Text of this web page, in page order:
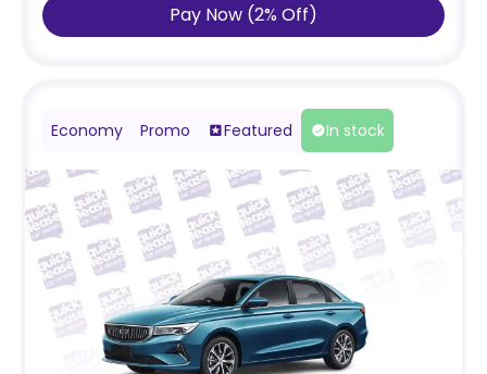
Pay Now (2% Off)
Economy Promo Featured In stock